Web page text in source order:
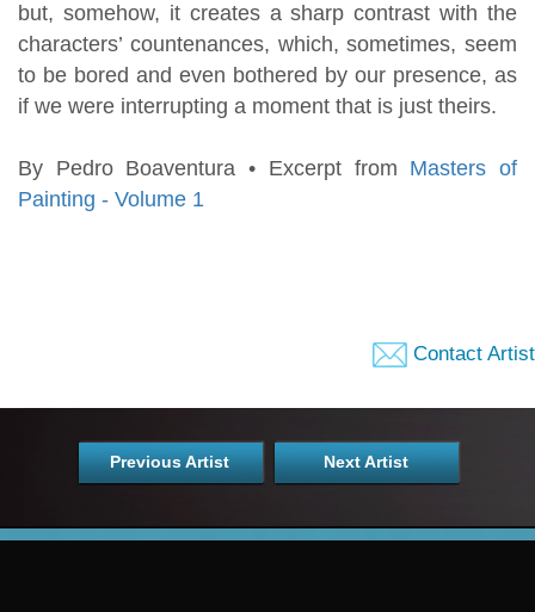
but, somehow, it creates a sharp contrast with the
characters’ countenances, which, sometimes, seem
to be bored and even bothered by our presence, as
if we were interrupting a moment that is just theirs.
By Pedro Boaventura • Excerpt from Masters of
Painting - Volume 1
Contact Artist
Previous Artist Next Artist